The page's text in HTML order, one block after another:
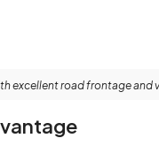
excellent road frontage and